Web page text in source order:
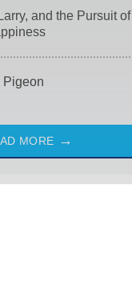
and the Pursuit of
Pigeon
MORE